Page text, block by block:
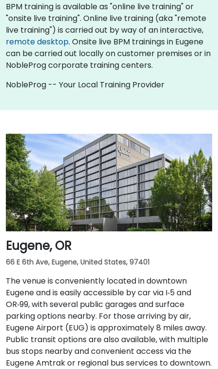
BPM training is available as "online live training" or
"onsite live training". Online live training (aka "remote
live training") is carried out by way of an interactive,
remote desktop. Onsite live BPM trainings in Eugene
can be carried out locally on customer premises or in
NobleProg corporate training centers.
NobleProg -- Your Local Training Provider
Eugene, OR
66 E 6th Ave, Eugene, United States, 97401
The venue is conveniently located in downtown
Eugene and is easily accessible by car via I‑5 and
OR‑99, with several public garages and surface
parking options nearby. For those arriving by air,
Eugene Airport (EUG) is approximately 8 miles away.
Public transit options are also available, with multiple
bus stops nearby and convenient access via the
Eugene Amtrak or regional bus services to downtown.